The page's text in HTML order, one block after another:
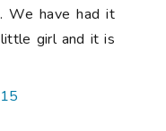
We have had it
girl and it is